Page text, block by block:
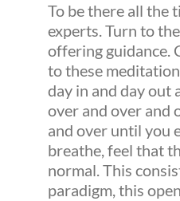
To be there all the
experts. Turn to
offering guidance.
to these
day in and day out
over and over and
and over until you
breathe, feel that
normal. This
paradigm, this